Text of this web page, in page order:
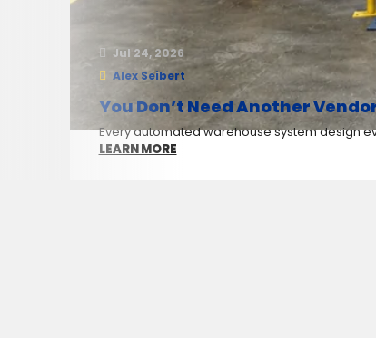
Jul 24, 2026
Alex Seibert
You Don’t Need Another
Every automated warehouse system design
LEARN MORE